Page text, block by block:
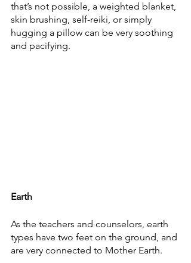
that’s not possible, a weighted blanket,
skin brushing, self-reiki, or simply
hugging a pillow can be very soothing
and pacifying.
Earth
As the teachers and counselors, earth
types have two feet on the ground, and
are very connected to Mother Earth.